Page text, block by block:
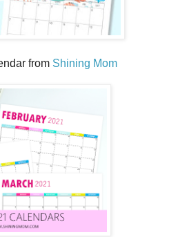
from Shining Mom